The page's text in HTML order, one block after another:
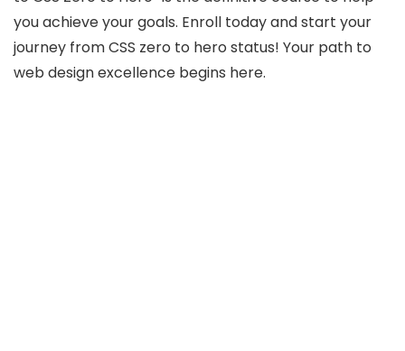
you achieve your goals. Enroll today and start your
journey from CSS zero to hero status! Your path to
web design excellence begins here.